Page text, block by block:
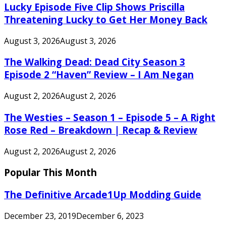
Lucky Episode Five Clip Shows Priscilla
Threatening Lucky to Get Her Money Back
August 3, 2026August 3, 2026
The Walking Dead: Dead City Season 3
Episode 2 “Haven” Review – I Am Negan
August 2, 2026August 2, 2026
The Westies – Season 1 – Episode 5 – A Right
Rose Red – Breakdown | Recap & Review
August 2, 2026August 2, 2026
Popular This Month
The Definitive Arcade1Up Modding Guide
December 23, 2019December 6, 2023